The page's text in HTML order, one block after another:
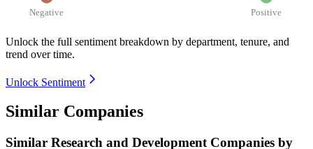
Negative Positive
Unlock the full sentiment breakdown by department, tenure, and
trend over time.
Unlock Sentiment
Similar Companies
Similar Research and Development Companies by